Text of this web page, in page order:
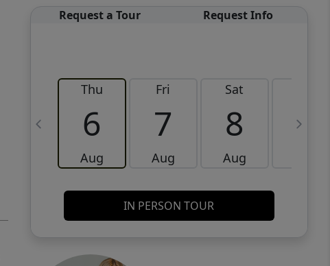
Request a Tour Request Info
Thu
6
Aug
Fri
7
Aug
Sat
8
Aug
9
IN PERSON TOUR